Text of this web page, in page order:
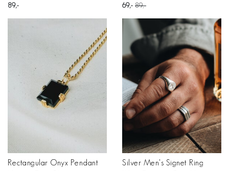
89 69 89
Rectangular Onyx Pendant
Silver Men's Signet Ring